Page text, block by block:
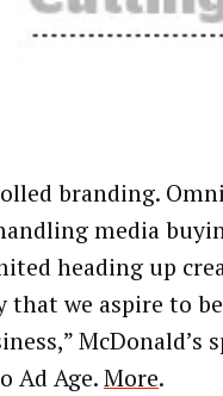
branding.
media
heading up
that we aspire to
McDonald’s
Ad Age.More.